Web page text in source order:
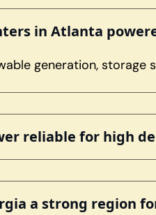
in Atlanta
generation,
reliable for high
a strong region